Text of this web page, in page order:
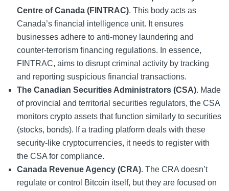
Centre of Canada (FINTRAC). This body acts as
Canada’s financial intelligence unit. It ensures
businesses adhere to anti-money laundering and
counter-terrorism financing regulations. In essence,
FINTRAC, aims to disrupt criminal activity by tracking
and reporting suspicious financial transactions.
The Canadian Securities Administrators (CSA). Made
of provincial and territorial securities regulators, the CSA
monitors crypto assets that function similarly to securities
(stocks, bonds). If a trading platform deals with these
security-like cryptocurrencies, it needs to register with
the CSA for compliance.
Canada Revenue Agency (CRA). The CRA doesn’t
regulate or control Bitcoin itself, but they are focused on